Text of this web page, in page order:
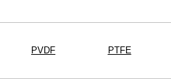
PVDF PTFE